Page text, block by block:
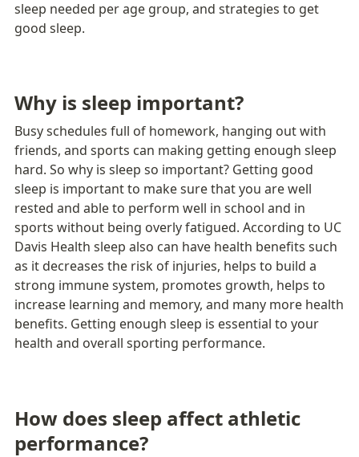
sleep needed per age group, and strategies to get
good sleep.
Why is sleep important?
Busy schedules full of homework, hanging out with
friends, and sports can making getting enough sleep
hard. So why is sleep so important? Getting good
sleep is important to make sure that you are well
rested and able to perform well in school and in
sports without being overly fatigued. According to UC
Davis Health sleep also can have health benefits such
as it decreases the risk of injuries, helps to build a
strong immune system, promotes growth, helps to
increase learning and memory, and many more health
benefits. Getting enough sleep is essential to your
health and overall sporting performance.
How does sleep affect athletic
performance?